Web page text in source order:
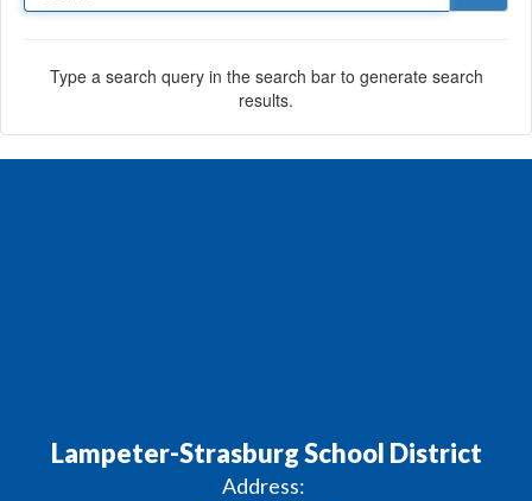
Type a search query in the search bar to generate search
results.
Lampeter-Strasburg School District
Address: